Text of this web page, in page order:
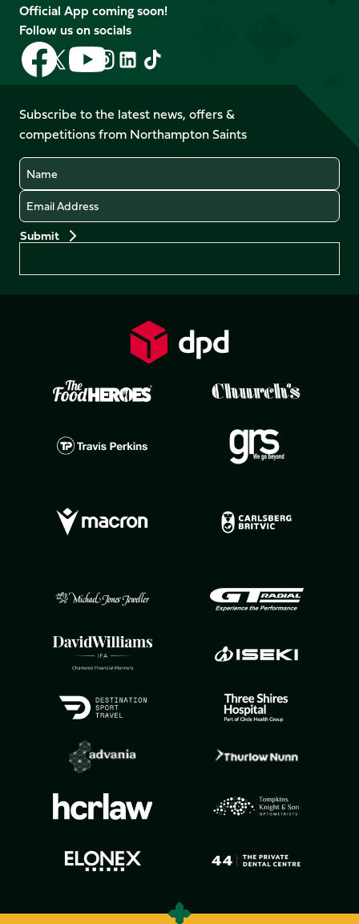
Official App coming soon!
Follow us on socials
Follow
us
on
Facebook
Follow
us
X
(Twitter)
Follow
us
on
YouTube
Follow
us
Instagram
Follow
LinkedIn
Follow
us
TikTok
Subscribe to the latest news, offers &
competitions from Northampton Saints
Name
Email